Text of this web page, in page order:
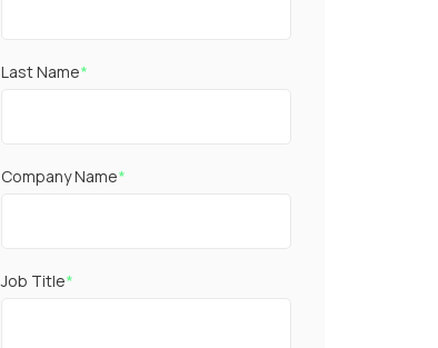
Last Name*
Company Name*
Job Title*